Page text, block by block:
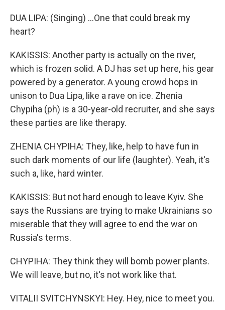
DUA LIPA: (Singing) ...One that could break my
heart?
KAKISSIS: Another party is actually on the river,
which is frozen solid. A DJ has set up here, his gear
powered by a generator. A young crowd hops in
unison to Dua Lipa, like a rave on ice. Zhenia
Chypiha (ph) is a 30-year-old recruiter, and she says
these parties are like therapy.
ZHENIA CHYPIHA: They, like, help to have fun in
such dark moments of our life (laughter). Yeah, it's
such a, like, hard winter.
KAKISSIS: But not hard enough to leave Kyiv. She
says the Russians are trying to make Ukrainians so
miserable that they will agree to end the war on
Russia's terms.
CHYPIHA: They think they will bomb power plants.
We will leave, but no, it's not work like that.
VITALII SVITCHYNSKYI: Hey. Hey, nice to meet you.